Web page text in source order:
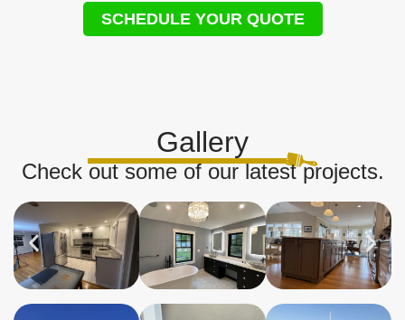
SCHEDULE YOUR QUOTE
Gallery
Check out some of our latest projects.